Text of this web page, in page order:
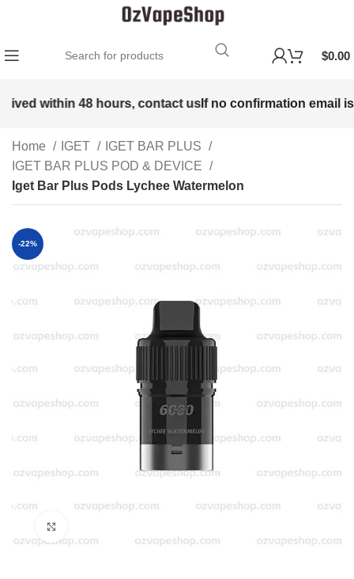
$0.00
within 48 hours, contact usIf no confirmation email is
Home IGET
IGET BAR PLUS
IGET BAR PLUS POD & DEVICE
Iget Bar Plus Pods Lychee Watermelon
-22%